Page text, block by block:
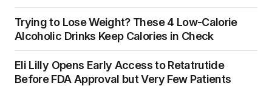
Trying to Lose Weight? These 4 Low-Calorie
Alcoholic Drinks Keep Calories in Check
Eli Lilly Opens Early Access to Retatrutide
Before FDA Approval but Very Few Patients